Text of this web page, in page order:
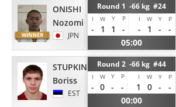
ONISHI
Nozomi
JPN
Round 1 -66 kg #24
I W Y P I W Y P
- 1 1 - - 1 -
-
05:00
STUPKIN
Boriss
EST
Round 2 -66 kg #44
I W Y P I W Y P
- 0 - - 1 0 -
-
00:00